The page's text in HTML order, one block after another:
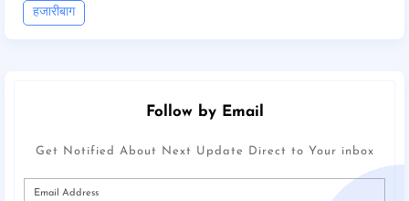
हजारीबाग
Follow by Email
Get Notified About Next Update Direct to Your inbox